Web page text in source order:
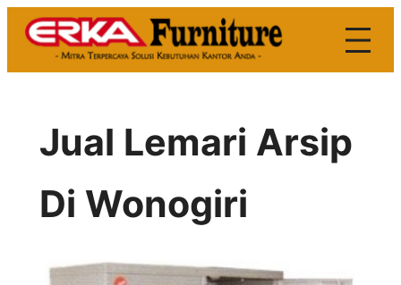
Skip
Jual Lemari Arsip
Di Wonogiri